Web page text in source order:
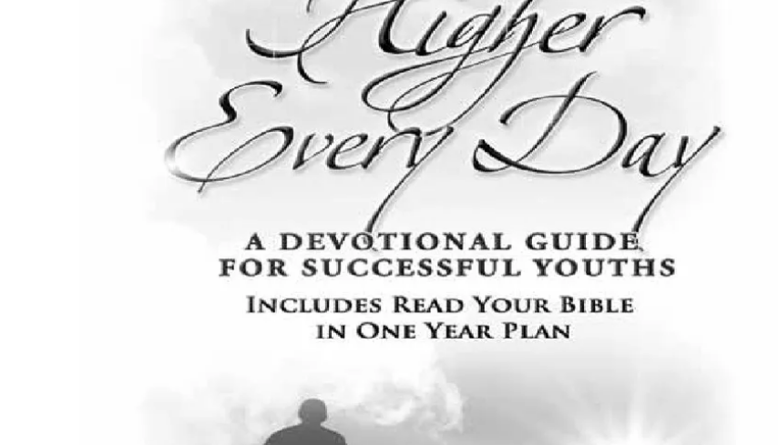
MUSIC TRENDING MUSIC
All Things Are Possible –
Emmanuel Briggs Ft. Tkeyz
(Download)
APRIL 10, 2025